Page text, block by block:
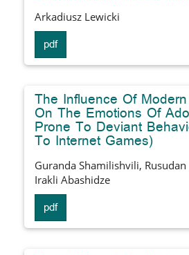
Arkadiusz Lewicki
pdf
The Influence Of
On The Emotions Of
Prone To Deviant
To Internet Games)
Guranda Shamilishvili, Rusudan
Irakli Abashidze
pdf